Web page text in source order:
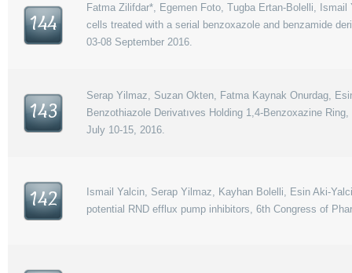
144
Fatma Zilifdar*, Egemen Foto, Tugba Ertan-Bolelli,
cells treated with a serial benzoxazole and benzamide
03-08 September 2016.
143
Serap Yilmaz, Suzan Okten, Fatma Kaynak Onurdag,
Benzothiazole Derivatıves Holding 1,4-Benzoxazine
July 10-15, 2016.
142
Ismail Yalcin, Serap Yilmaz, Kayhan Bolelli, Esin Aki-
potential RND efflux pump inhibitors, 6th Congress of